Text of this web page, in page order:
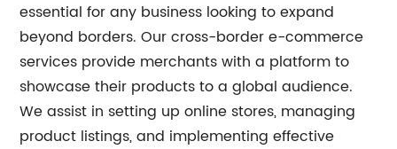
essential for any business looking to expand
beyond borders. Our cross-border e-commerce
services provide merchants with a platform to
showcase their products to a global audience.
We assist in setting up online stores, managing
product listings, and implementing effective